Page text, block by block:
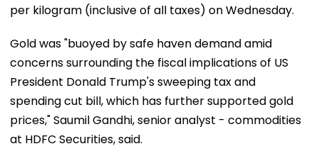
per kilogram (inclusive of all taxes) on Wednesday.
Gold was "buoyed by safe haven demand amid
concerns surrounding the fiscal implications of US
President Donald Trump's sweeping tax and
spending cut bill, which has further supported gold
prices," Saumil Gandhi, senior analyst - commodities
at HDFC Securities, said.